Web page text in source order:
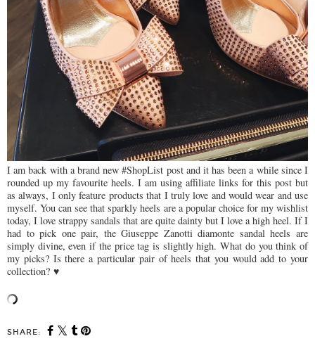
I am back with a brand new #ShopList post and it has been a while since I
rounded up my favourite heels. I am using affiliate links for this post but
as always, I only feature products that I truly love and would wear and use
myself. You can see that sparkly heels are a popular choice for my wishlist
today, I love strappy sandals that are quite dainty but I love a high heel. If I
had to pick one pair, the Giuseppe Zanotti diamonte sandal heels are
simply divine, even if the price tag is slightly high. What do you think of
my picks? Is there a particular pair of heels that you would add to your
collection? ♥
SHARE: